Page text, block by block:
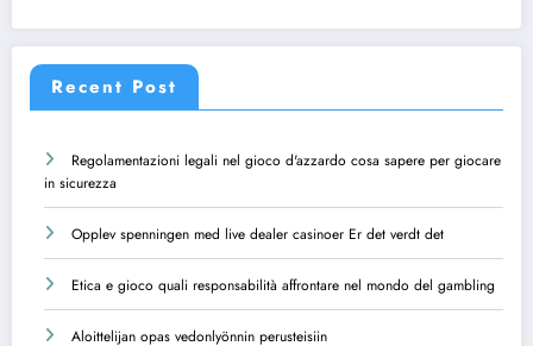
Recent Post
Regolamentazioni legali nel gioco d'azzardo cosa sapere per giocare
in sicurezza
Opplev spenningen med live dealer casinoer Er det verdt det
Etica e gioco quali responsabilità affrontare nel mondo del gambling
Aloittelijan opas vedonlyönnin perusteisiin